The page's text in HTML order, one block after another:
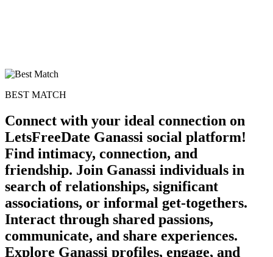
BEST MATCH
Connect with your ideal connection on
LetsFreeDate Ganassi social platform!
Find intimacy, connection, and
friendship. Join Ganassi individuals in
search of relationships, significant
associations, or informal get-togethers.
Interact through shared passions,
communicate, and share experiences.
Explore Ganassi profiles, engage, and